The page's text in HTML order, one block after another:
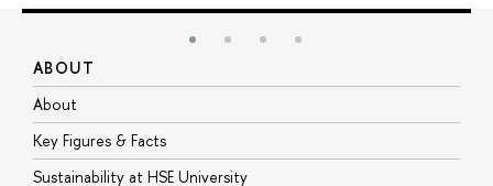
ABOUT
About
Key Figures & Facts
Sustainability at HSE University